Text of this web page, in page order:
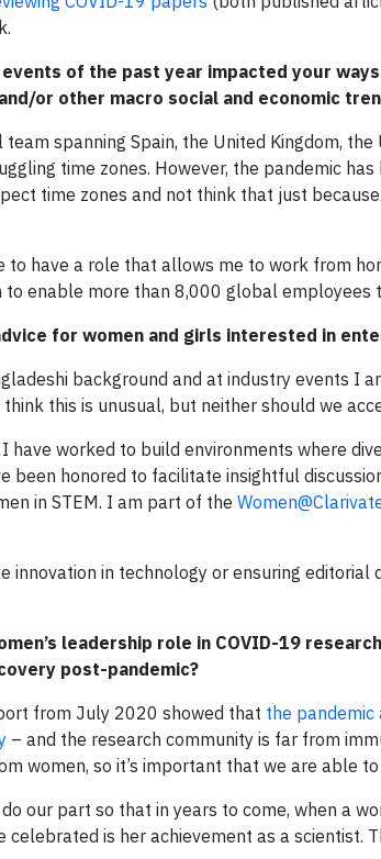
events of the past year impacted your
or other macro social and economic
spanning Spain, the United Kingdom,
time zones. However, the pandemic
time zones and not think that just
have a role that allows me to work from
enable more than 8,000 global employees
for women and girls interested in
background and at industry events I
think this is unusual, but neither should we
have worked to build environments where
been honored to facilitate insightful
in STEM. I am part of the
innovation in technology or ensuring
leadership role in COVID-19
post-pandemic?
from July 2020 showed that the pandemic
– and the research community is far from
women, so it’s important that we are able
our part so that in years to come, when a
celebrated is her achievement as a scientist.